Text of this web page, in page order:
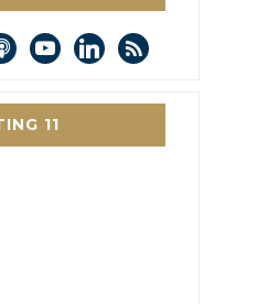
youtubelinkedin
rss
11